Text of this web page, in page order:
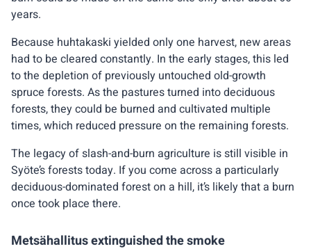
years.
Because huhtakaski yielded only one harvest, new areas
had to be cleared constantly. In the early stages, this led
to the depletion of previously untouched old-growth
spruce forests. As the pastures turned into deciduous
forests, they could be burned and cultivated multiple
times, which reduced pressure on the remaining forests.
The legacy of slash-and-burn agriculture is still visible in
Syöte’s forests today. If you come across a particularly
deciduous-dominated forest on a hill, it’s likely that a burn
once took place there.
Metsähallitus extinguished the smoke